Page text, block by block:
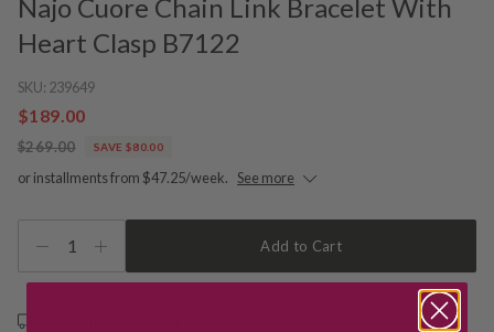
Najo Cuore Chain Link Bracelet With
Heart Clasp B7122
SKU: 239649
$189.00
$269.00 SAVE $80.00
or installments from $47.25/week. See more
1 Add to Cart